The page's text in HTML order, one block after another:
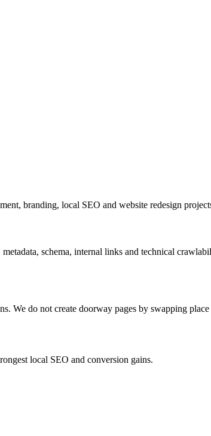
branding, local SEO and website redesign
schema, internal links and technical
We do not create doorway pages by swapping
local SEO and conversion gains.